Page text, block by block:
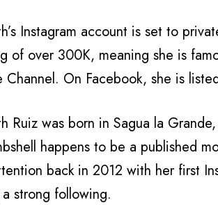
Instagram account is set to
of over 300K, meaning she is
Channel. On Facebook, she is
Ruiz was born in Sagua la
happens to be a published
back in 2012 with her first
strong following.